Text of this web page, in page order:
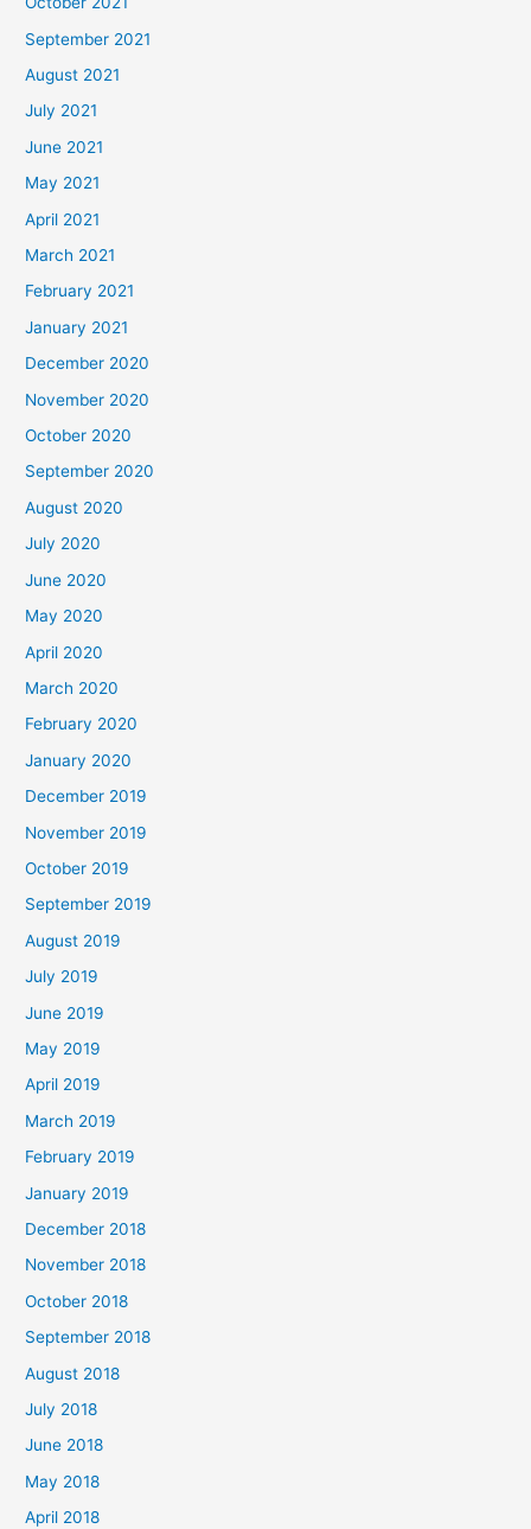
September 2021
August 2021
July 2021
June 2021
May 2021
April 2021
March 2021
February 2021
January 2021
December 2020
November 2020
October 2020
September 2020
August 2020
July 2020
June 2020
May 2020
April 2020
March 2020
February 2020
January 2020
December 2019
November 2019
October 2019
September 2019
August 2019
July 2019
June 2019
May 2019
April 2019
March 2019
February 2019
January 2019
December 2018
November 2018
October 2018
September 2018
August 2018
July 2018
June 2018
May 2018
April 2018